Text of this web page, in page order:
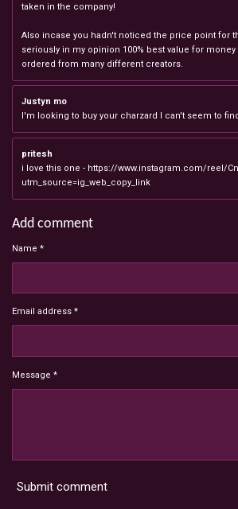
taken in the company!
Also incase you hadn't noticed the price point for
seriously in my opinion 100% best value for
ordered from many different creators.
Justyn mo
I'm looking to buy your charzard I can't seem to
pritesh
i love this one - https://www.instagram.com/reel/
utm_source=ig_web_copy_link
Add comment
Name *
Email address *
Message *
Submit comment